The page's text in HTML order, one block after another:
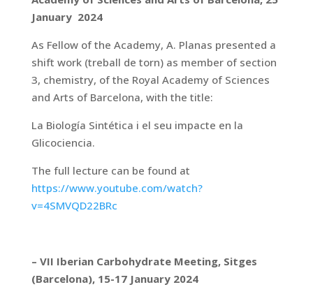
January 2024
As Fellow of the Academy, A. Planas presented a
shift work (treball de torn) as member of section
3, chemistry, of the Royal Academy of Sciences
and Arts of Barcelona, with the title:
La Biología Sintética i el seu impacte en la
Glicociencia.
The full lecture can be found at
https://www.youtube.com/watch?
v=4SMVQD22BRc
– VII Iberian Carbohydrate Meeting, Sitges
(Barcelona), 15-17 January 2024